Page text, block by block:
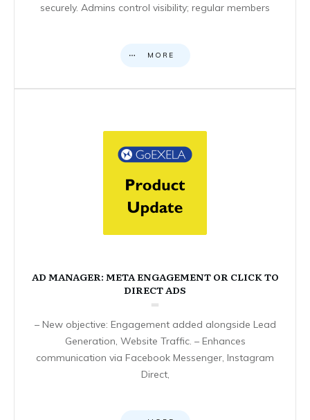
securely. Admins control visibility; regular members
MORE
AD MANAGER: META ENGAGEMENT OR CLICK TO
DIRECT ADS
– New objective: Engagement added alongside Lead
Generation, Website Traffic. – Enhances
communication via Facebook Messenger, Instagram
Direct,